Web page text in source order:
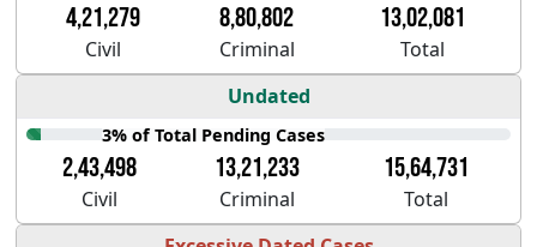
4,21,279 8,80,802 13,02,081
Civil Criminal
Total
Undated
3% of Total Pending Cases
2,43,498 13,21,233 15,64,731
Civil Criminal
Total